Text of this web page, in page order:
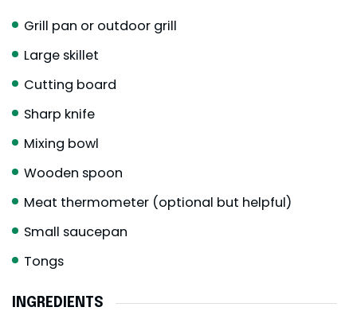
Grill pan or outdoor grill
Large skillet
Cutting board
Sharp knife
Mixing bowl
Wooden spoon
Meat thermometer (optional but helpful)
Small saucepan
Tongs
INGREDIENTS